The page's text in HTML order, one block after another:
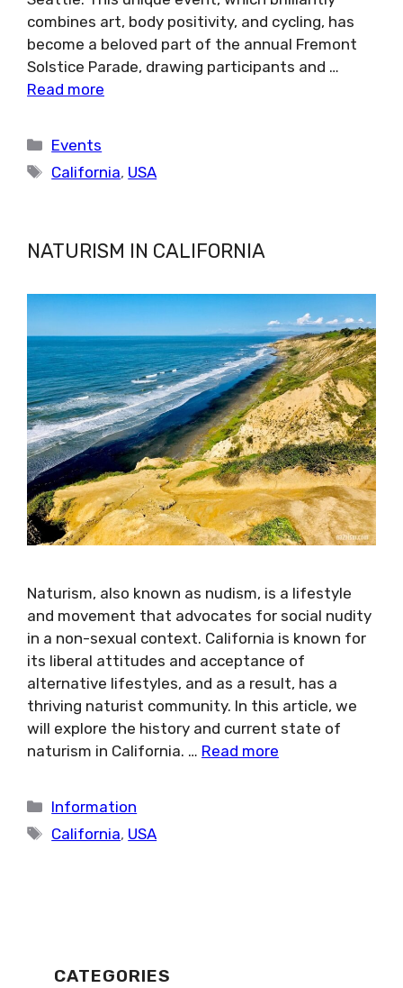
combines art, body positivity, and cycling, has
become a beloved part of the annual Fremont
Solstice Parade, drawing participants and …
Read more
Categories
Events
Tags
California, USA
NATURISM IN CALIFORNIA
Naturism, also known as nudism, is a lifestyle
and movement that advocates for social nudity
in a non-sexual context. California is known for
its liberal attitudes and acceptance of
alternative lifestyles, and as a result, has a
thriving naturist community. In this article, we
will explore the history and current state of
naturism in California. … Read more
Categories
Information
Tags
California, USA
CATEGORIES